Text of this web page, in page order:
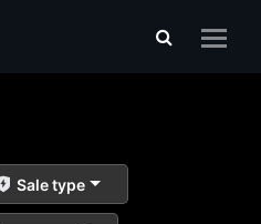
Sale type